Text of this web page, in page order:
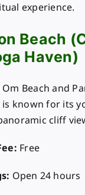
experience.
Beach
Haven)
Beach and
known for its
cliff
Free
Open 24 hours